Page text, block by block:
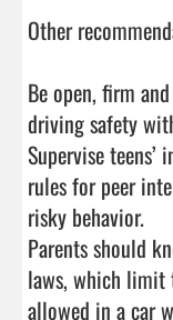
Other
Be open, firm
driving safety
Supervise
rules for peer
risky behavior.
Parents should
laws, which limit
allowed in a car